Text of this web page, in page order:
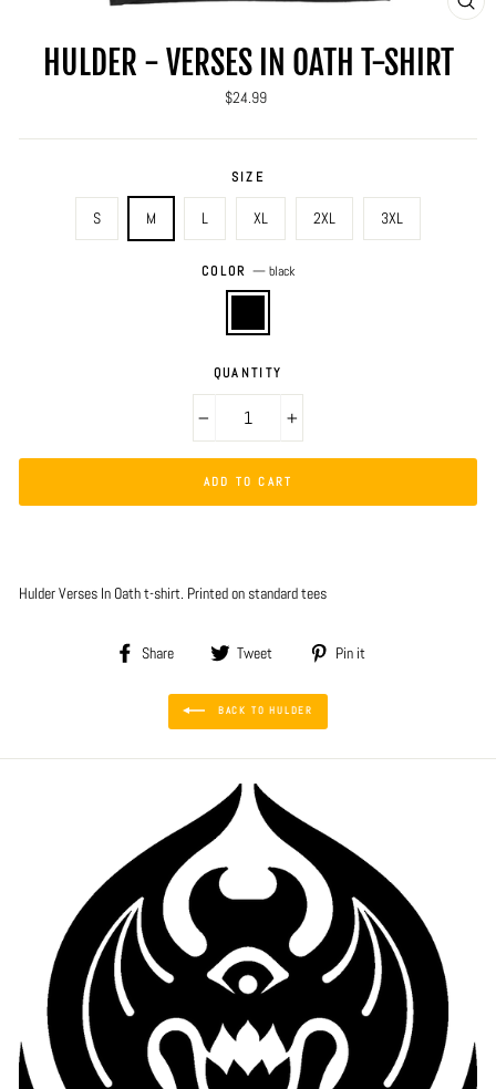
HULDER - VERSES IN OATH T-SHIRT
Regular
$24.99
SIZE
S M L XL 2XL 3XL
COLOR — black
QUANTITY
ADD TO CART
Hulder Verses In Oath t-shirt. Printed on standard tees
Share
Share
Facebook
Tweet
Tweet
Twitter
Pin it
BACK TO HULDER